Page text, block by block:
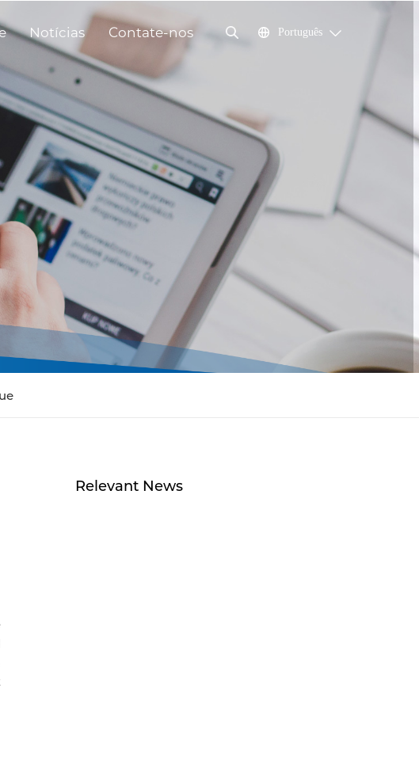
Notícias Contate-nos Português
Relevant News